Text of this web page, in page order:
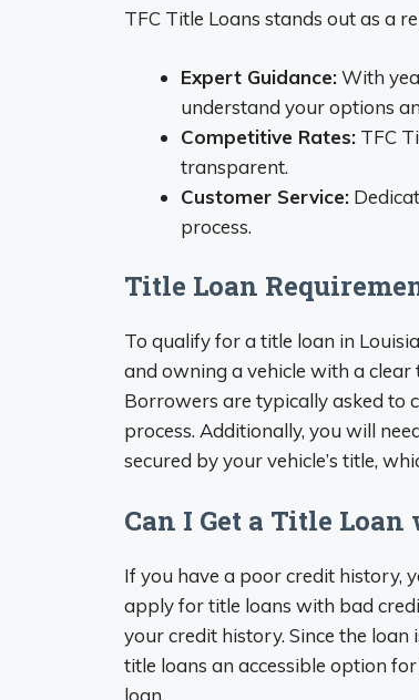
TFC Title Loans stands out as a
Expert Guidance:With
understand your options
Competitive Rates: TFC
transparent.
Customer Service:
process.
Title Loan
To qualify for a title loan in
and owning a vehicle with a
Borrowers are typically asked to
process. Additionally, you will
secured by your vehicle’s title,
Can I Get a Title
If you have a poor credit history,
apply for title loans with bad
your credit history. Since the
title loans an accessible option
loan.